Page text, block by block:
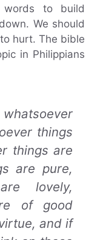
to build
We should
hurt. The bible
in Philippians
things
things are
are pure,
lovely,
of good
and if